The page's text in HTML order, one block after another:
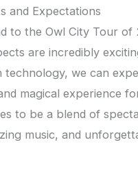
and Expectations
to the Owl City Tour of
are incredibly
technology, we can
magical experience
to be a blend of
music, and